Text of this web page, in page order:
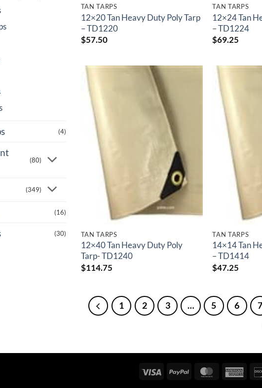
(4)
(80)
(349)
(16)
(30)
TAN TARPS
12×20 Tan Heavy Duty Poly Tarp
– TD1220
$57.50
TAN TARPS
12×24 Tan
– TD1224
$69.25
TAN TARPS
12×40 Tan Heavy Duty Poly
Tarp- TD1240
$114.75
TAN TARPS
14×14 Tan
– TD1414
$47.25
1 2 3 … 5 6 7
Visa PayPal MasterCard